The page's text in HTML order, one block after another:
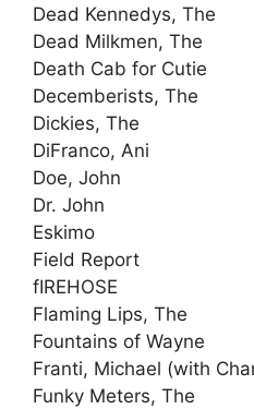
Dead Kennedys, The
Dead Milkmen, The
Death Cab for Cutie
Decemberists, The
Dickies, The
DiFranco, Ani
Doe, John
Dr. John
Eskimo
Field Report
fIREHOSE
Flaming Lips, The
Fountains of Wayne
Franti, Michael (with
Funky Meters, The